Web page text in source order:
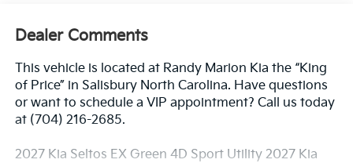
Dealer Comments
This vehicle is located at Randy Marion Kia the “King
of Price” in Salisbury North Carolina. Have questions
or want to schedule a VIP appointment? Call us today
at (704) 216-2685.
2027 Kia Seltos EX Green 4D Sport Utility 2027 Kia